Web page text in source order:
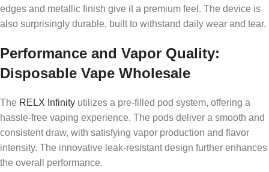
edges and metallic finish give it a premium feel. The device is
also surprisingly durable, built to withstand daily wear and tear.
Performance and Vapor Quality:
Disposable Vape Wholesale
The RELX Infinity utilizes a pre-filled pod system, offering a
hassle-free vaping experience. The pods deliver a smooth and
consistent draw, with satisfying vapor production and flavor
intensity. The innovative leak-resistant design further enhances
the overall performance.